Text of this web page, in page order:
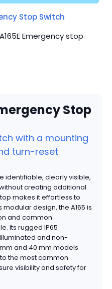
Stop Switch
Emergency stop
Stop
with a mounting
turn-reset
identifiable, clearly visible,
creating additional
makes it effortless to
design, the A165 is
and common
Its rugged IP65
and non-
and 40 mm models
the most common
visibility and safety for